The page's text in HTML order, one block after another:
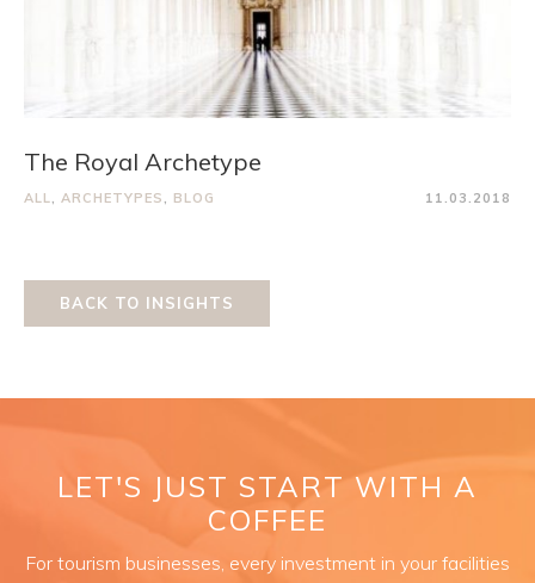
The Royal Archetype
ALL, ARCHETYPES, BLOG 11.03.2018
BACK TO INSIGHTS
LET'S JUST START WITH A
COFFEE
For tourism businesses, every investment in your facilities